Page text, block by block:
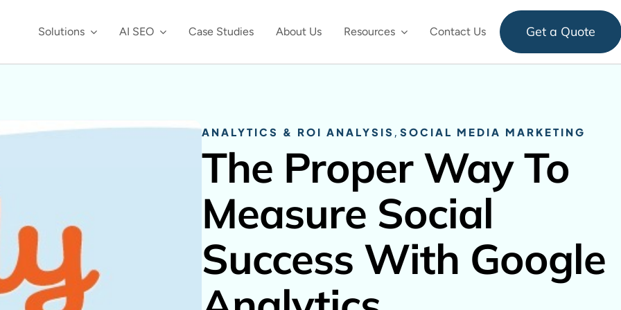
Solutions AI SEO Case Studies About Us Resources Contact Us Get a Quote
ANALYTICS & ROI ANALYSIS ,SOCIAL MEDIA MARKETING
The Proper Way To
Measure Social
Success With Google